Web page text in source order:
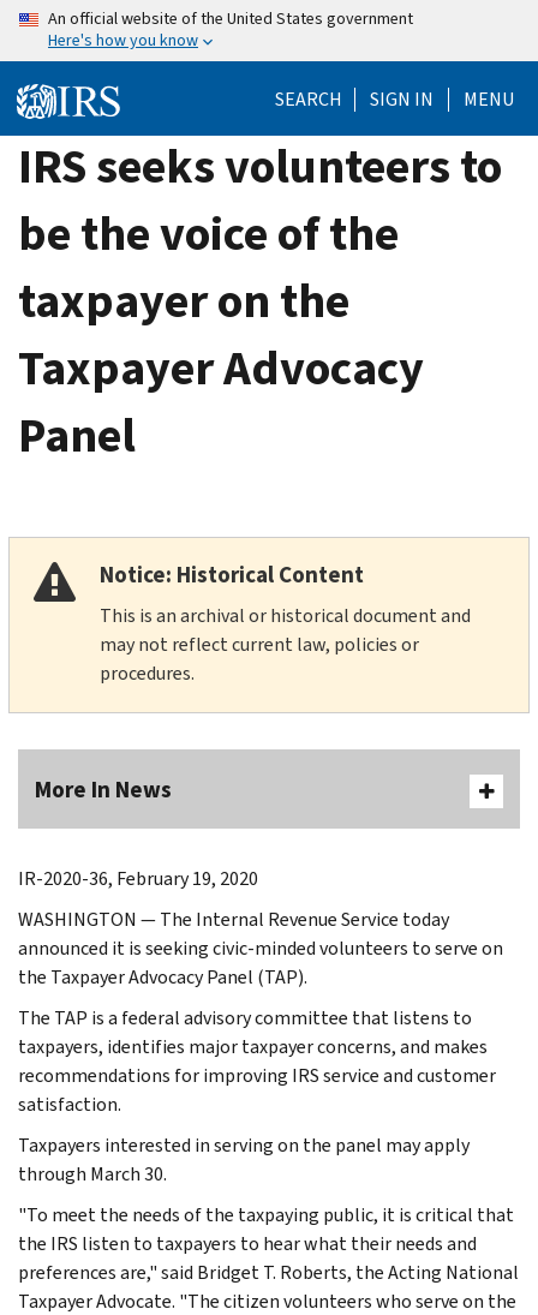
Skip
content
An official website of the United States government
Here's how you know
SEARCH SIGN IN MENU
IRS seeks volunteers to
be the voice of the
taxpayer on the
Taxpayer Advocacy
Panel
Notice: Historical Content
This is an archival or historical document and
may not reflect current law, policies or
procedures.
More In News
IR-2020-36, February 19, 2020
WASHINGTON — The Internal Revenue Service today
announced it is seeking civic-minded volunteers to serve on
the Taxpayer Advocacy Panel (TAP).
The TAP is a federal advisory committee that listens to
taxpayers, identifies major taxpayer concerns, and makes
recommendations for improving IRS service and customer
satisfaction.
Taxpayers interested in serving on the panel may apply
through March 30.
"To meet the needs of the taxpaying public, it is critical that
the IRS listen to taxpayers to hear what their needs and
preferences are," said Bridget T. Roberts, the Acting National
Taxpayer Advocate. "The citizen volunteers who serve on the